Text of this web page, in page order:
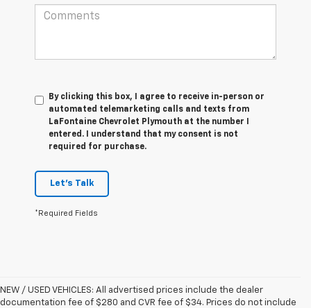
By clicking this box, I agree to receive in-person or
automated telemarketing calls and texts from
LaFontaine Chevrolet Plymouth at the number I
entered. I understand that my consent is not
required for purchase.
Let's Talk
*Required Fields
NEW / USED VEHICLES: All advertised prices include the dealer
documentation fee of $280 and CVR fee of $34. Prices do not include